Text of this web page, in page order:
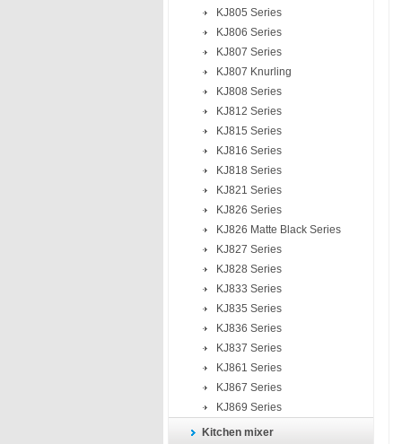
KJ805 Series
KJ806 Series
KJ807 Series
KJ807 Knurling
KJ808 Series
KJ812 Series
KJ815 Series
KJ816 Series
KJ818 Series
KJ821 Series
KJ826 Series
KJ826 Matte Black Series
KJ827 Series
KJ828 Series
KJ833 Series
KJ835 Series
KJ836 Series
KJ837 Series
KJ861 Series
KJ867 Series
KJ869 Series
Kitchen mixer